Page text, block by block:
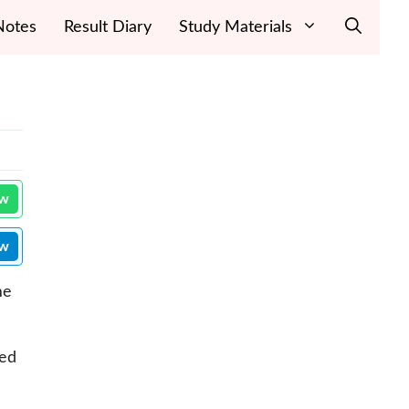
Result Diary Study Materials